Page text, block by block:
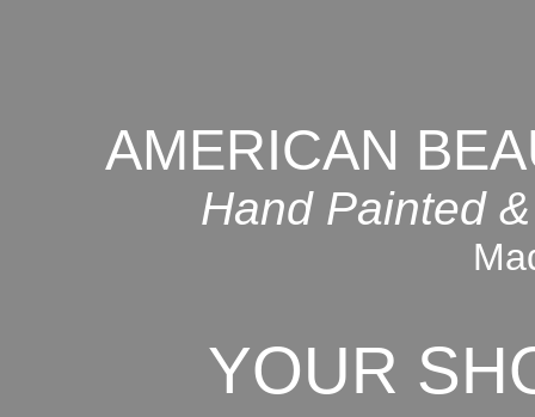
AMERICAN
Hand Painted
YOUR